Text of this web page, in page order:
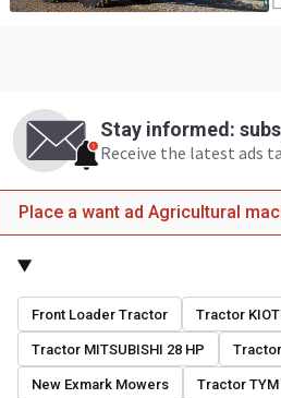
Stay informed:
Receive the latest ads
Place a want ad Agricultural
Front Loader Tractor Tractor
Tractor MITSUBISHI 28 HP
New Exmark Mowers Tractor TYM